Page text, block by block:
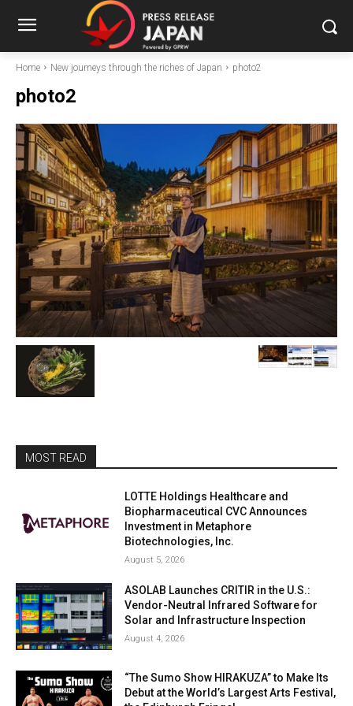
Home New journeys through the riches of Japan photo2
photo2
MOST READ
LOTTE Holdings Healthcare and
Biopharmaceutical CVC Announces
Investment in Metaphore
Biotechnologies, Inc.
August 5, 2026
ASOLAB Launches CRITIR in the U.S.:
Vendor-Neutral Infrared Software for
Solar and Infrastructure Inspection
August 4, 2026
“The Sumo Show HIRAKUZA” to Make Its
Debut at the World’s Largest Arts Festival,